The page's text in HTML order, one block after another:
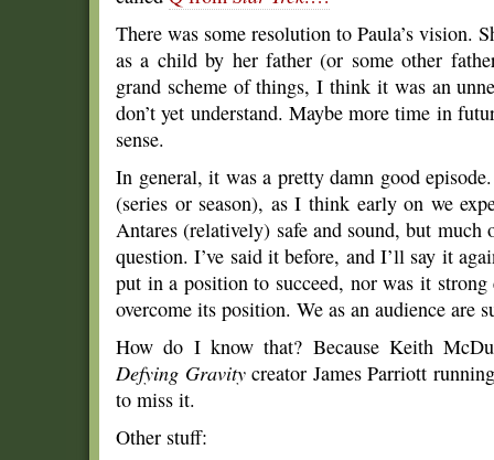
There was some resolution to Paula’s vision.
as a child by her father (or some other
grand scheme of things, I think it was an
don’t yet understand. Maybe more time in
sense.
In general, it was a pretty damn good
(series or season), as I think early on we
Antares (relatively) safe and sound, but
question. I’ve said it before, and I’ll say it
put in a position to succeed, nor was it
overcome its position. We as an audience are
How do I know that? Because Keith
Defying Gravitycreator James Parriott
to miss it.
Other stuff: